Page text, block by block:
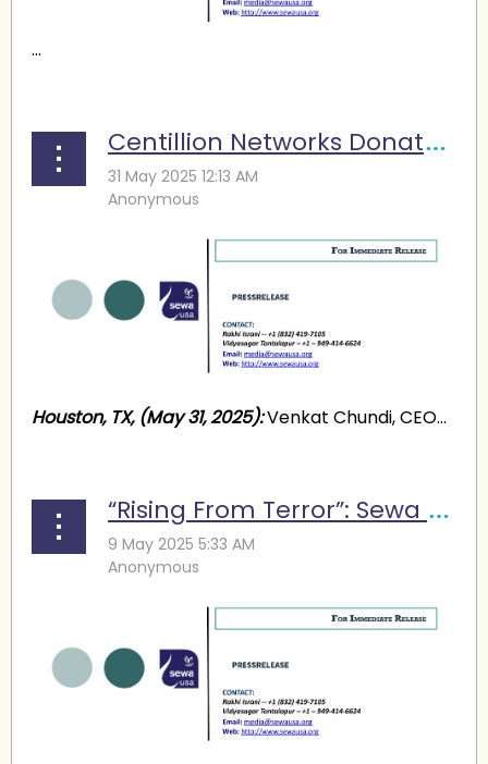
...
Centillion Networks Donates $30,000 for Kashmir Relief
Houston, TX, (May 31, 2025):Venkat Chundi, CEO...
“Rising From Terror”: Sewa Launches Fundraising Campaign to Help Terror Victims in India